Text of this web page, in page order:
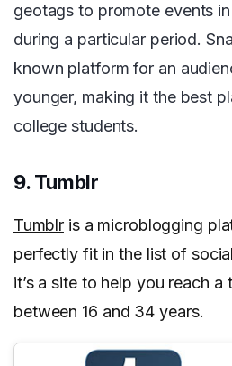
geotags to promote events
during a particular period.
known platform for an
younger, making it the best
college students.
9. Tumblr
Tumblris a microblogging
perfectly fit in the list of
it’s a site to help you reach
between 16 and 34 years.